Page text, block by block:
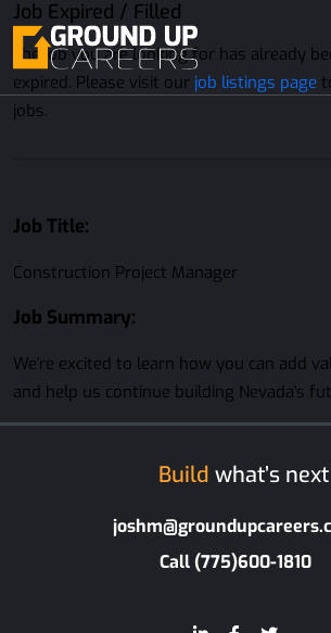
Job Expired / Filled
The job you are looking for has already
expired. Please visit our job listings page
jobs.
Job Title:
Construction Project Manager
Job Summary:
We're excited to learn how you can add
and help us continue building Nevada's
Build what’s next
Call (775)600-1810